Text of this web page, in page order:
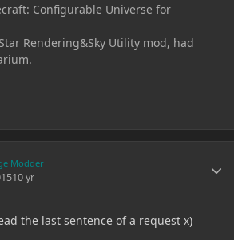
Configurable Universe for
Rendering&Sky Utility mod, had
Modder
10 yr
the last sentence of a request x)